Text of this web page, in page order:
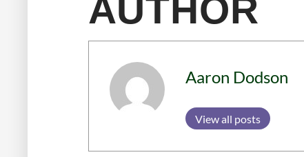
AUTHOR
Aaron Dodson
View all posts